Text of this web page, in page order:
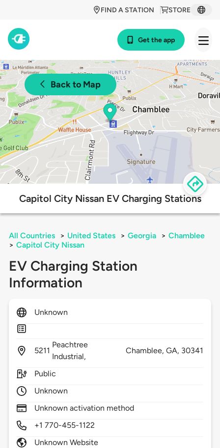
STORE
FIND A STATION
Get the app
Back to Map
Capitol City Nissan EV Charging Stations
All Countries > United States > Georgia > Chamblee
> Capitol City Nissan
EV Charging Station
Information
Unknown
5211
Peachtree
Industrial,
Chamblee, GA, 30341
Public
Unknown
Unknown activation method
+1 770-455-1122
Unknown Website